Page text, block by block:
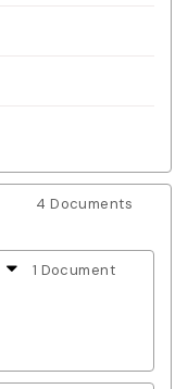
4 Documents
1 Document